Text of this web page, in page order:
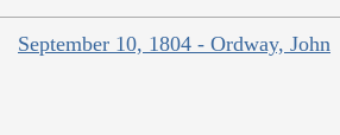
September 10, 1804 - Ordway, John